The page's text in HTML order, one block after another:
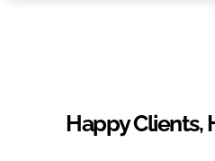
Happy Clients,